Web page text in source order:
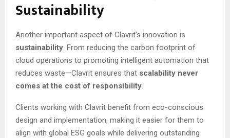
Sustainability
Another important aspect of Clavrit’s innovation is
sustainability. From reducing the carbon footprint of
cloud operations to promoting intelligent automation that
reduces waste—Clavrit ensures that scalability never
comes at the cost of responsibility.
Clients working with Clavrit benefit from eco-conscious
design and implementation, making it easier for them to
align with global ESG goals while delivering outstanding